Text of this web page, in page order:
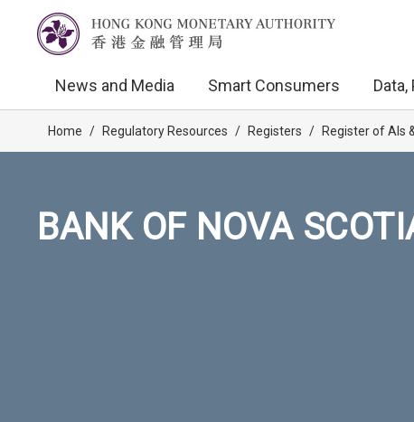
News and Media Smart Consumers
Home / Regulatory Resources / Registers / Register of AIs
BANK OF NOVA